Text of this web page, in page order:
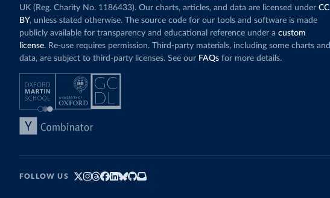
UK (Reg. Charity No. 1186433). Our charts, articles, and data are licensed under CC
BY, unless stated otherwise. The source code for our tools and software is made
publicly available for transparency and educational reference under a custom
license. Re-use requires permission. Third-party materials, including some charts and
data, are subject to third-party licenses. See our FAQs for more details.
FOLLOW US